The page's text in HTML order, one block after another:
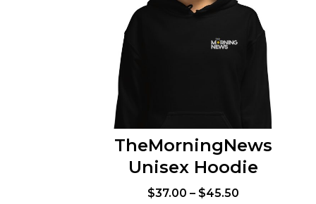
TheMorningNews
Unisex Hoodie
$37.00 – $45.50